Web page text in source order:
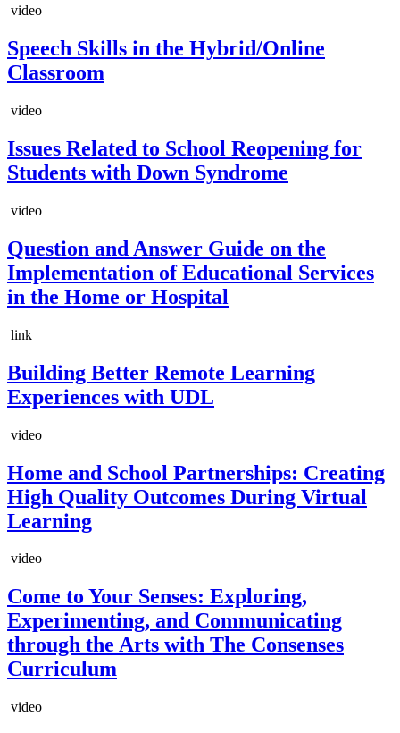
video
Speech Skills in the Hybrid/Online
Classroom
video
Issues Related to School Reopening for
Students with Down Syndrome
video
Question and Answer Guide on the
Implementation of Educational Services
in the Home or Hospital
link
Building Better Remote Learning
Experiences with UDL
video
Home and School Partnerships: Creating
High Quality Outcomes During Virtual
Learning
video
Come to Your Senses: Exploring,
Experimenting, and Communicating
through the Arts with The Consenses
Curriculum
video